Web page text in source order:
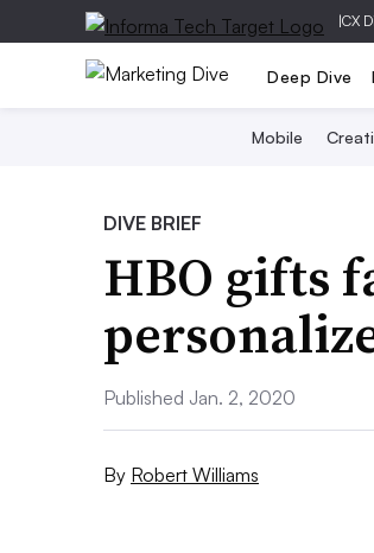
|CX
Deep Dive
Mobile
DIVE BRIEF
HBO gifts
Published Jan. 2, 2020
By Robert Williams